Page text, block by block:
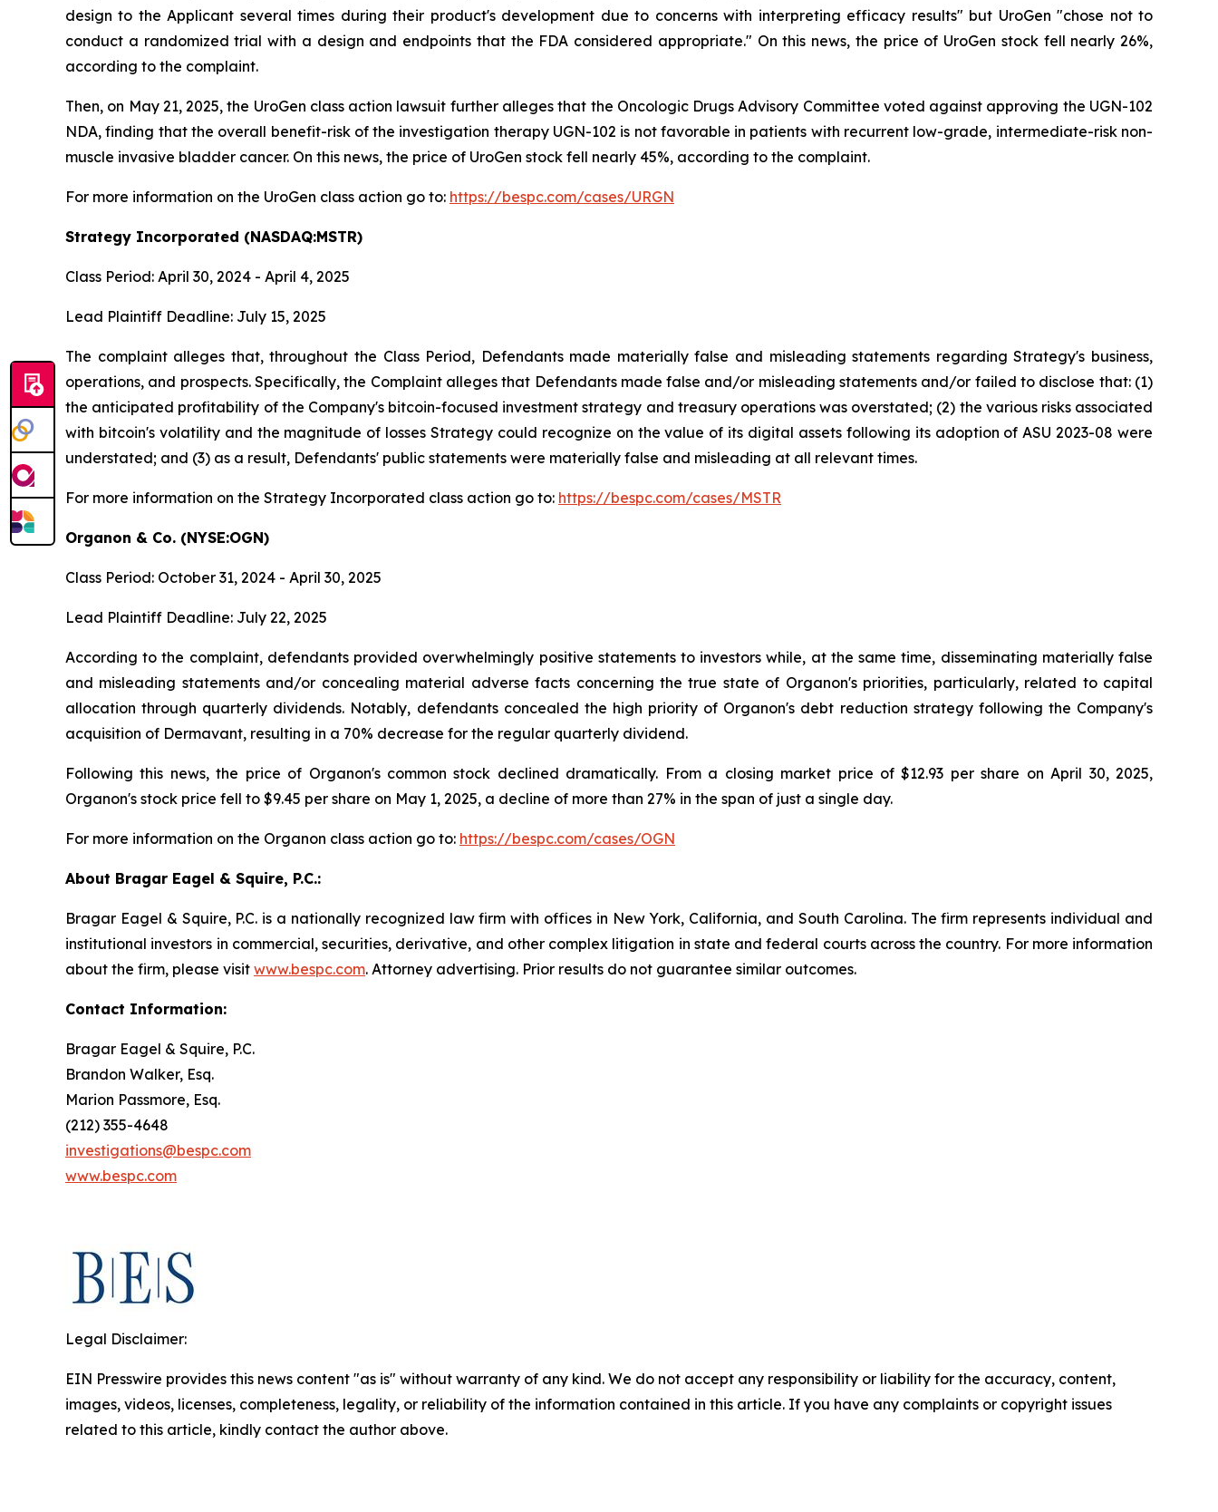
design to the Applicant several times during their product's development due to concerns with interpreting efficacy results" but UroGen "chose not to
conduct a randomized trial with a design and endpoints that the FDA considered appropriate." On this news, the price of UroGen stock fell nearly 26%,
according to the complaint.
Then, on May 21, 2025, the UroGen class action lawsuit further alleges that the Oncologic Drugs Advisory Committee voted against approving the UGN-102
NDA, finding that the overall benefit-risk of the investigation therapy UGN-102 is not favorable in patients with recurrent low-grade, intermediate-risk non-
muscle invasive bladder cancer. On this news, the price of UroGen stock fell nearly 45%, according to the complaint.
For more information on the UroGen class action go to: https://bespc.com/cases/URGN
Strategy Incorporated (NASDAQ:MSTR)
Class Period: April 30, 2024 - April 4, 2025
Lead Plaintiff Deadline: July 15, 2025
The complaint alleges that, throughout the Class Period, Defendants made materially false and misleading statements regarding Strategy's business,
operations, and prospects. Specifically, the Complaint alleges that Defendants made false and/or misleading statements and/or failed to disclose that: (1)
the anticipated profitability of the Company's bitcoin-focused investment strategy and treasury operations was overstated; (2) the various risks associated
with bitcoin's volatility and the magnitude of losses Strategy could recognize on the value of its digital assets following its adoption of ASU 2023-08 were
understated; and (3) as a result, Defendants' public statements were materially false and misleading at all relevant times.
For more information on the Strategy Incorporated class action go to: https://bespc.com/cases/MSTR
Organon & Co. (NYSE:OGN)
Class Period: October 31, 2024 - April 30, 2025
Lead Plaintiff Deadline: July 22, 2025
According to the complaint, defendants provided overwhelmingly positive statements to investors while, at the same time, disseminating materially false
and misleading statements and/or concealing material adverse facts concerning the true state of Organon's priorities, particularly, related to capital
allocation through quarterly dividends. Notably, defendants concealed the high priority of Organon's debt reduction strategy following the Company's
acquisition of Dermavant, resulting in a 70% decrease for the regular quarterly dividend.
Following this news, the price of Organon's common stock declined dramatically. From a closing market price of $12.93 per share on April 30, 2025,
Organon's stock price fell to $9.45 per share on May 1, 2025, a decline of more than 27% in the span of just a single day.
For more information on the Organon class action go to: https://bespc.com/cases/OGN
About Bragar Eagel & Squire, P.C.:
Bragar Eagel & Squire, P.C. is a nationally recognized law firm with offices in New York, California, and South Carolina. The firm represents individual and
institutional investors in commercial, securities, derivative, and other complex litigation in state and federal courts across the country. For more information
about the firm, please visit www.bespc.com. Attorney advertising. Prior results do not guarantee similar outcomes.
Contact Information:
Bragar Eagel & Squire, P.C.
Brandon Walker, Esq.
Marion Passmore, Esq.
(212) 355-4648
investigations@bespc.com
www.bespc.com
Legal Disclaimer:
EIN Presswire provides this news content "as is" without warranty of any kind. We do not accept any responsibility or liability for the accuracy, content,
images, videos, licenses, completeness, legality, or reliability of the information contained in this article. If you have any complaints or copyright issues
related to this article, kindly contact the author above.